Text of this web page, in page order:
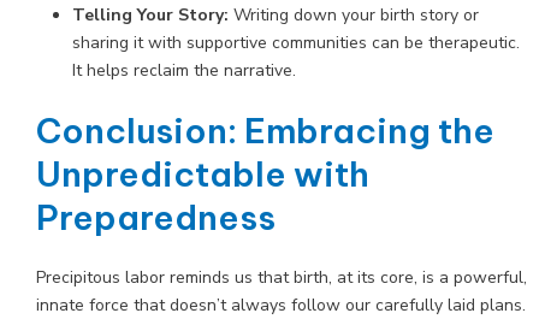
Telling Your Story: Writing down your birth story or
sharing it with supportive communities can be therapeutic.
It helps reclaim the narrative.
Conclusion: Embracing the
Unpredictable with
Preparedness
Precipitous labor reminds us that birth, at its core, is a powerful,
innate force that doesn’t always follow our carefully laid plans.